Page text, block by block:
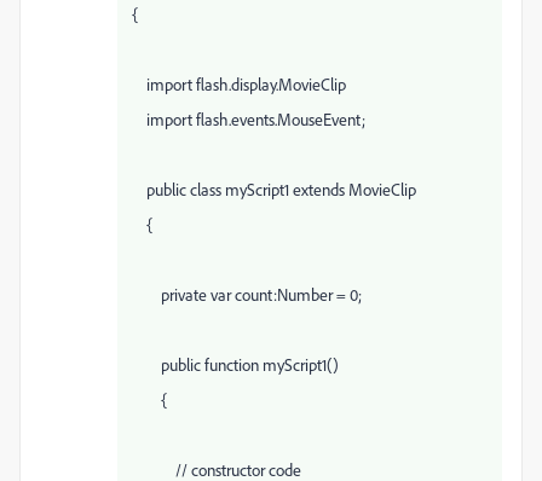
{
import flash.display.MovieClip
import flash.events.MouseEvent;
public class myScript1 extends MovieClip
{
private var count:Number = 0;
public function myScript1()
{
// constructor code